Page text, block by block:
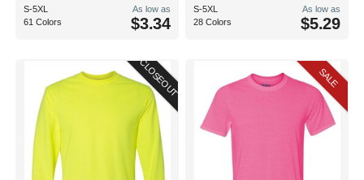
S-5XL
61 Colors
As low as
$3.34
S-5XL
28 Colors
As low as
$5.29
CLOSEOUT SALE